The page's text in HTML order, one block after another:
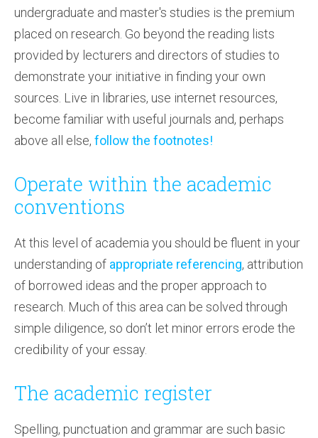
undergraduate and master's studies is the premium
placed on research. Go beyond the reading lists
provided by lecturers and directors of studies to
demonstrate your initiative in finding your own
sources. Live in libraries, use internet resources,
become familiar with useful journals and, perhaps
above all else, follow the footnotes!
Operate within the academic
conventions
At this level of academia you should be fluent in your
understanding of appropriate referencing, attribution
of borrowed ideas and the proper approach to
research. Much of this area can be solved through
simple diligence, so don’t let minor errors erode the
credibility of your essay.
The academic register
Spelling, punctuation and grammar are such basic